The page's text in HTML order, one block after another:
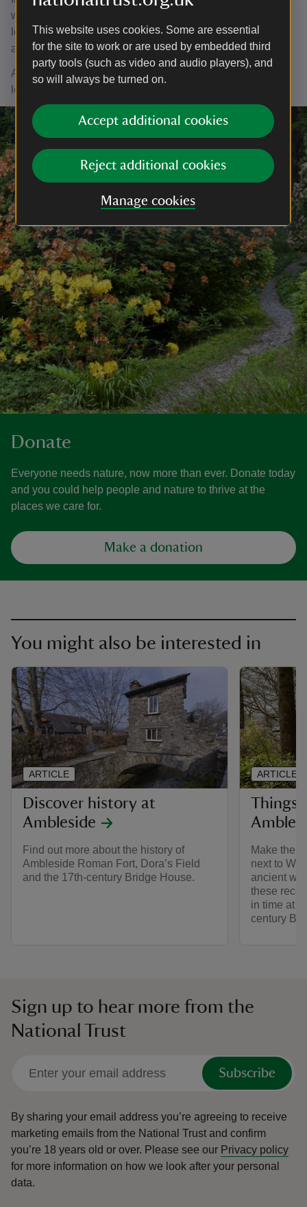
This website uses cookies. Some are essential
for the site to work or are used by embedded third
party tools (such as video and audio players), and
so will always be turned on.
Accept additional cookies
Reject additional cookies
Manage cookies
written to provide further information for those wishing to
learn more about the Roman Fort: the leaflet is free and
available from Armitt Museum in Ambleside.
Ambleside Roman Fort is open every day, year round. We
look forward to welcoming you.
Donate
Everyone needs nature, now more than ever. Donate today
and you could help people and nature to thrive at the
places we care for.
Make a donation
You might also be interested in
Discover history at
Ambleside
Find out more about the history of
Ambleside Roman Fort, Dora’s Field
and the 17th-century Bridge House.
ARTICLE
Things
Make the
next to
ancient
these
in time at
century
ARTICLE
Sign up to hear more from the
National Trust
Subscribe
By sharing your email address you’re agreeing to receive
marketing emails from the National Trust and confirm
you’re 18 years old or over. Please see our Privacy policy
for more information on how we look after your personal
data.